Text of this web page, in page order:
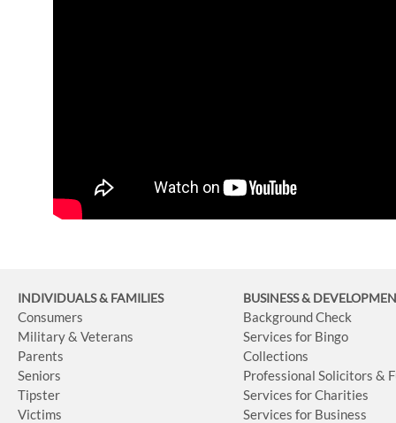
INDIVIDUALS & FAMILIES
Consumers
Military & Veterans
Parents
Seniors
Tipster
Victims
BUSINESS&
Background Check
Services for Bingo
Collections
Professional Solicitors &
Services for Charities
Services for Business